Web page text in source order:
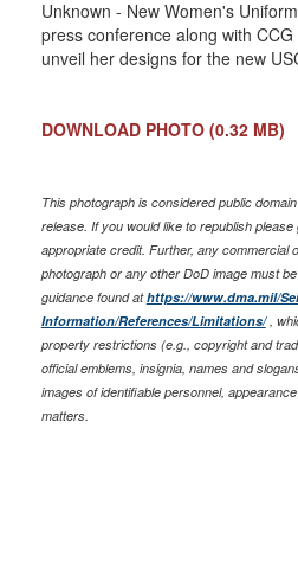
Unknown - New Women's
press conference along with
unveil her designs for the new
DOWNLOAD PHOTO (0.32 MB)
This photograph is considered public
release. If you would like to republish
appropriate credit. Further, any commercial
photograph or any other DoD image must
guidance found athttps://www.dma.mil/
Information/References/Limitations/,
property restrictions (e.g., copyright and
official emblems, insignia, names and
images of identifiable personnel,
matters.